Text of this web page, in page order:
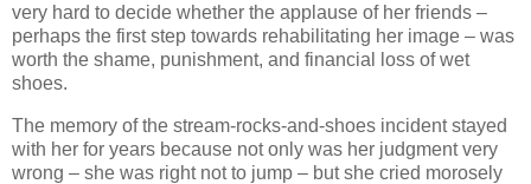
very hard to decide whether the applause of her friends –
perhaps the first step towards rehabilitating her image – was
worth the shame, punishment, and financial loss of wet
shoes.
The memory of the stream-rocks-and-shoes incident stayed
with her for years because not only was her judgment very
wrong – she was right not to jump – but she cried morosely